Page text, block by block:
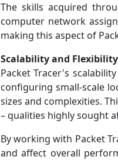
The skills acquired
computer network
making this aspect of
Scalability and Flexibility
Packet Tracer's
configuring small-scale
sizes and complexities.
– qualities highly sought
By working with Packet
and affect overall